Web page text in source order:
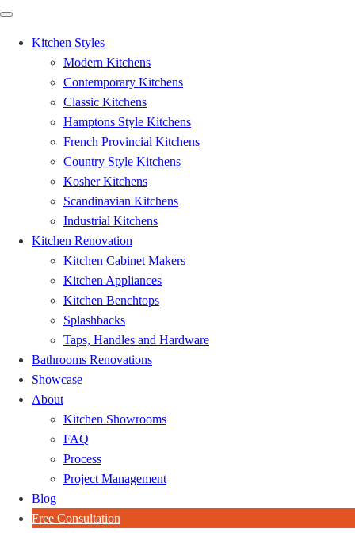
Kitchen Styles
Modern Kitchens
Contemporary Kitchens
Classic Kitchens
Hamptons Style Kitchens
French Provincial Kitchens
Country Style Kitchens
Kosher Kitchens
Scandinavian Kitchens
Industrial Kitchens
Kitchen Renovation
Kitchen Cabinet Makers
Kitchen Appliances
Kitchen Benchtops
Splashbacks
Taps, Handles and Hardware
Bathrooms Renovations
Showcase
About
Kitchen Showrooms
FAQ
Process
Project Management
Blog
Free Consultation